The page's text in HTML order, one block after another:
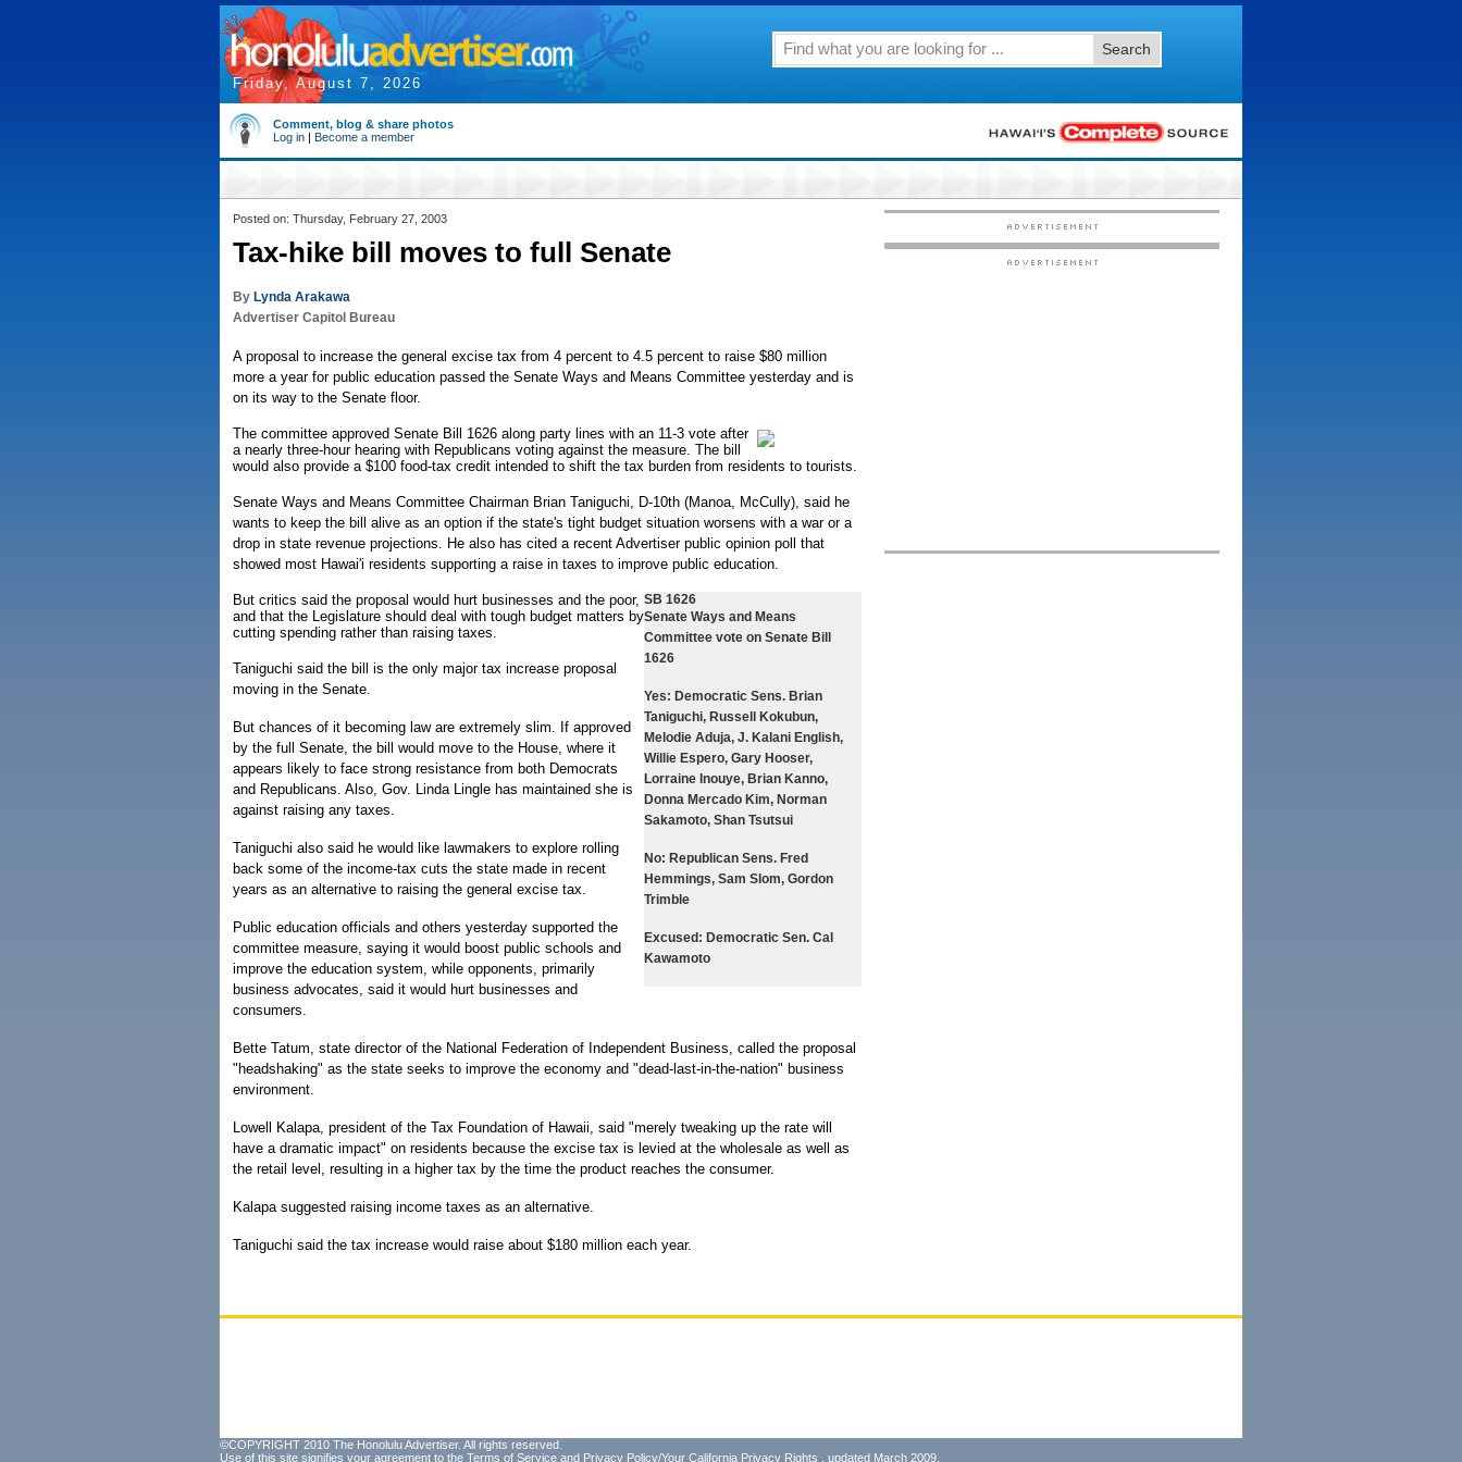
Friday, August 7, 2026
Search
Comment, blog & share photos
Log in | Become a member
Posted on: Thursday, February 27, 2003
Tax-hike bill moves to full Senate
By Lynda Arakawa
Advertiser Capitol Bureau
A proposal to increase the general excise tax from 4 percent to 4.5 percent to raise $80 million
more a year for public education passed the Senate Ways and Means Committee yesterday and is
on its way to the Senate floor.
The committee approved Senate Bill 1626 along party lines with an 11-3 vote after
a nearly three-hour hearing with Republicans voting against the measure. The bill
would also provide a $100 food-tax credit intended to shift the tax burden from residents to tourists.
Senate Ways and Means Committee Chairman Brian Taniguchi, D-10th (Manoa, McCully), said he
wants to keep the bill alive as an option if the state's tight budget situation worsens with a war or a
drop in state revenue projections. He also has cited a recent Advertiser public opinion poll that
showed most Hawai'i residents supporting a raise in taxes to improve public education.
SB 1626
Senate Ways and Means
Committee vote on Senate Bill
1626
Yes: Democratic Sens. Brian
Taniguchi, Russell Kokubun,
Melodie Aduja, J. Kalani English,
Willie Espero, Gary Hooser,
Lorraine Inouye, Brian Kanno,
Donna Mercado Kim, Norman
Sakamoto, Shan Tsutsui
No: Republican Sens. Fred
Hemmings, Sam Slom, Gordon
Trimble
Excused: Democratic Sen. Cal
Kawamoto
But critics said the proposal would hurt businesses and the poor,
and that the Legislature should deal with tough budget matters by
cutting spending rather than raising taxes.
Taniguchi said the bill is the only major tax increase proposal
moving in the Senate.
But chances of it becoming law are extremely slim. If approved
by the full Senate, the bill would move to the House, where it
appears likely to face strong resistance from both Democrats
and Republicans. Also, Gov. Linda Lingle has maintained she is
against raising any taxes.
Taniguchi also said he would like lawmakers to explore rolling
back some of the income-tax cuts the state made in recent
years as an alternative to raising the general excise tax.
Public education officials and others yesterday supported the
committee measure, saying it would boost public schools and
improve the education system, while opponents, primarily
business advocates, said it would hurt businesses and
consumers.
Bette Tatum, state director of the National Federation of Independent Business, called the proposal
"headshaking" as the state seeks to improve the economy and "dead-last-in-the-nation" business
environment.
Lowell Kalapa, president of the Tax Foundation of Hawaii, said "merely tweaking up the rate will
have a dramatic impact" on residents because the excise tax is levied at the wholesale as well as
the retail level, resulting in a higher tax by the time the product reaches the consumer.
Kalapa suggested raising income taxes as an alternative.
Taniguchi said the tax increase would raise about $180 million each year.
©COPYRIGHT 2010 The Honolulu Advertiser. All rights reserved.
Use of this site signifies your agreement to the Terms of Service and Privacy Policy/Your California Privacy Rights , updated March 2009.